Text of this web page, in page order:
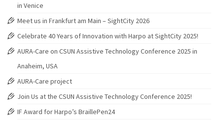
in Venice
Meet us in Frankfurt am Main – SightCity 2026
Celebrate 40 Years of Innovation with Harpo at SightCity 2025!
AURA-Care on CSUN Assistive Technology Conference 2025 in
Anaheim, USA
AURA-Care project
Join Us at the CSUN Assistive Technology Conference 2025!
IF Award for Harpo’s BraillePen24